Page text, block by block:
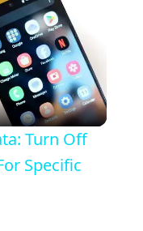
Turn Off
Specific